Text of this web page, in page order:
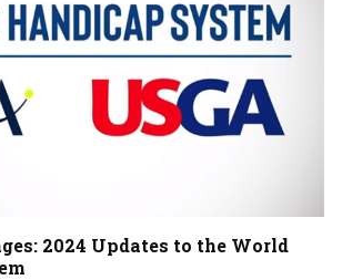
2024 Updates to the World